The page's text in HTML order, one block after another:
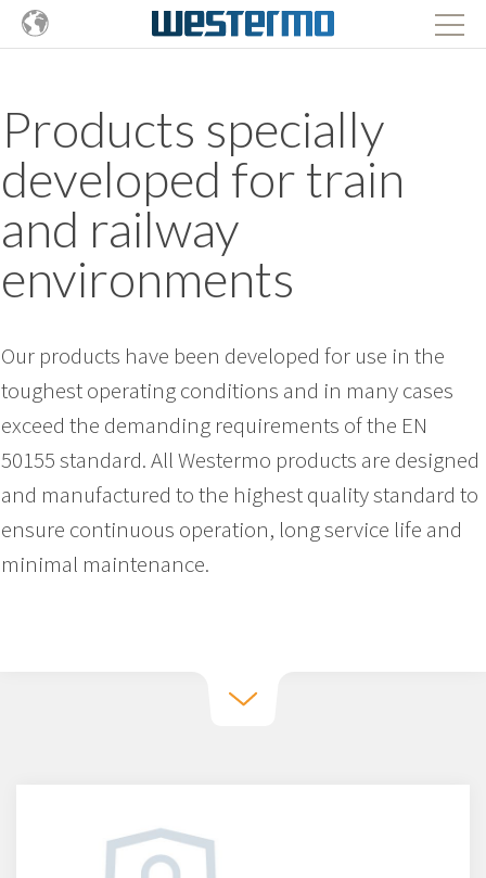
Products specially
developed for train
and railway
environments
Our products have been developed for use in the
toughest operating conditions and in many cases
exceed the demanding requirements of the EN
50155 standard. All Westermo products are designed
and manufactured to the highest quality standard to
ensure continuous operation, long service life and
minimal maintenance.